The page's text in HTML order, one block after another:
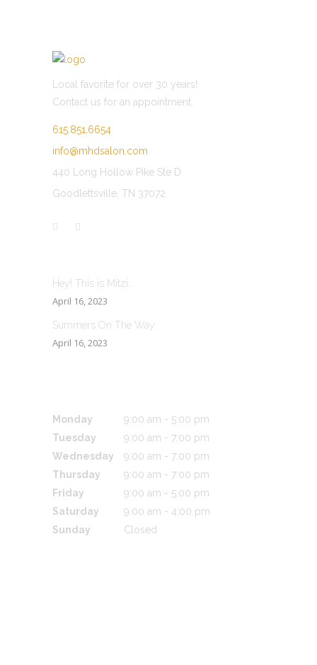
Local favorite for over 30 years!
Contact us for an appointment.
615.851.6654
info@mhdsalon.com
440 Long Hollow Pike Ste D
Goodlettsville, TN 37072
Hey! This is Mitzi…
April 16, 2023
Summers On The Way
April 16, 2023
Monday 9:00 am - 5:00 pm
Tuesday
9:00 am - 7:00 pm
Wednesday
9:00 am - 7:00 pm
Thursday
9:00 am - 7:00 pm
Friday
9:00 am - 5:00 pm
Saturday
9:00 am - 4:00 pm
Sunday
Closed